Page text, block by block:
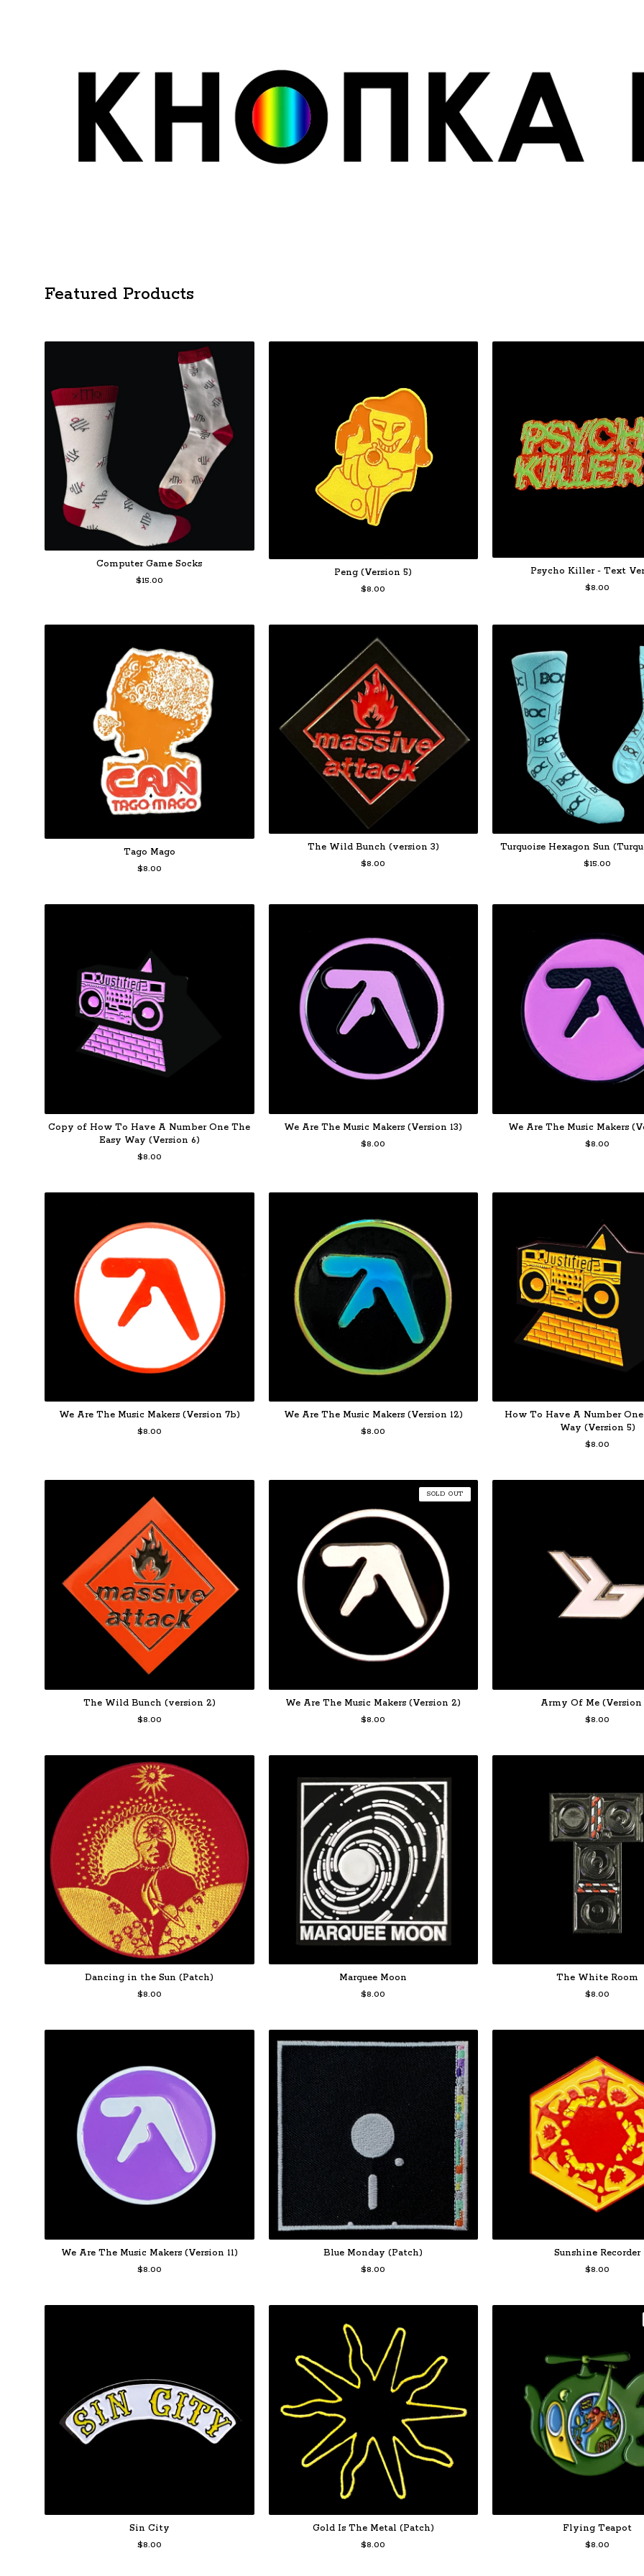
Featured Products
Computer Game Socks
$15.00
Peng (Version 5)
$8.00
Psycho Killer - Text
$8.00
Tago Mago
$8.00
The Wild Bunch (version 3)
$8.00
Turquoise Hexagon Sun
$15.00
Copy of How To Have A Number One The
Easy Way (Version 6)
$8.00
We Are The Music Makers (Version 13)
$8.00
We Are The Music Makers
$8.00
We Are The Music Makers (Version 7b)
$8.00
We Are The Music Makers (Version 12)
$8.00
How To Have A Number
Way (Version 5)
$8.00
The Wild Bunch (version 2)
$8.00
We Are The Music Makers (Version 2)
$8.00
SOLD OUT
Army Of Me (Version
$8.00
Dancing in the Sun (Patch)
$8.00
Marquee Moon
$8.00
The White Room
$8.00
We Are The Music Makers (Version 11)
$8.00
Blue Monday (Patch)
$8.00
Sunshine Recorder
$8.00
Sin City
$8.00
Gold Is The Metal (Patch)
$8.00
Flying Teapot
$8.00